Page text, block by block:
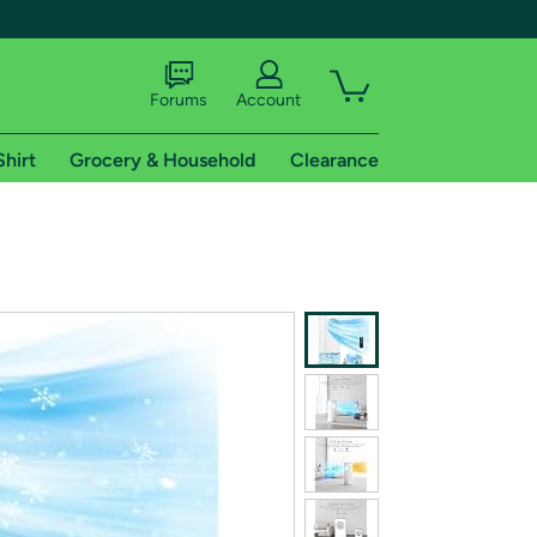
shipping addresses.
of Amazon Prime
Forums Account
Grocery & Household Clearance